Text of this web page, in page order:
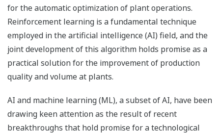
for the automatic optimization of plant operations.
Reinforcement learning is a fundamental technique
employed in the artificial intelligence (AI) field, and the
joint development of this algorithm holds promise as a
practical solution for the improvement of production
quality and volume at plants.
AI and machine learning (ML), a subset of AI, have been
drawing keen attention as the result of recent
breakthroughs that hold promise for a technological